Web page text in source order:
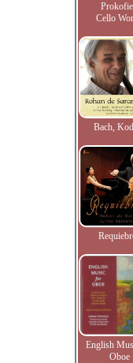
Cello
Bach,
English
Oboe